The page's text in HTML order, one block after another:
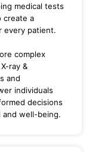
medical tests
create a
every patient.
complex
ray &
and
individuals
decisions
and well-being.